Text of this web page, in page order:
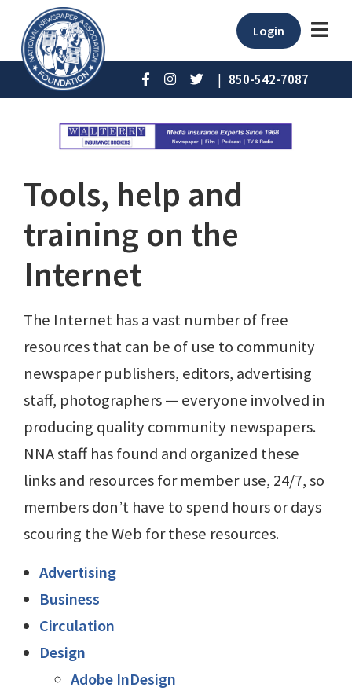
Login
| 850-542-7087
Tools, help and
training on the
Internet
The Internet has a vast number of free
resources that can be of use to community
newspaper publishers, editors, advertising
staff, photographers — everyone involved in
producing quality community newspapers.
NNA staff has found and organized these
links and resources for member use, 24/7, so
members don’t have to spend hours or days
scouring the Web for these resources.
Advertising
Business
Circulation
Design
Adobe InDesign